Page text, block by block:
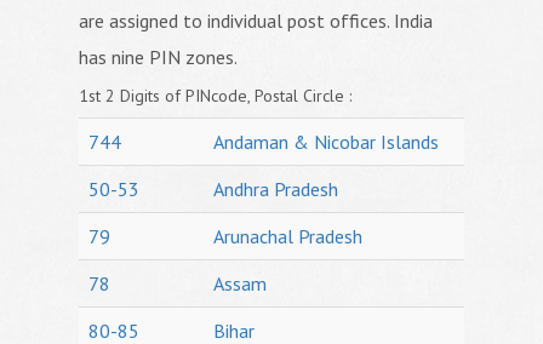
are assigned to individual post offices. India
has nine PIN zones.
1st 2 Digits of PINcode, Postal Circle :
744
Andaman & Nicobar Islands
50-53
Andhra Pradesh
79
Arunachal Pradesh
78
Assam
80-85
Bihar